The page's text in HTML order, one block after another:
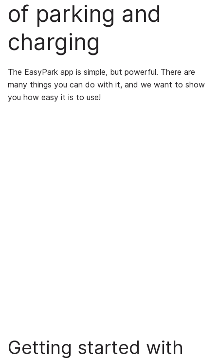
of parking and
charging
The EasyPark app is simple, but powerful. There are
many things you can do with it, and we want to show
you how easy it is to use!
Getting started with